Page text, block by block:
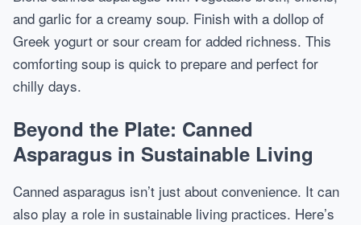
and garlic for a creamy soup. Finish with a dollop of
Greek yogurt or sour cream for added richness. This
comforting soup is quick to prepare and perfect for
chilly days.
Beyond the Plate: Canned
Asparagus in Sustainable Living
Canned asparagus isn’t just about convenience. It can
also play a role in sustainable living practices. Here’s